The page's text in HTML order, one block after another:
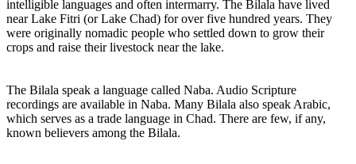
intelligible languages and often intermarry. The Bilala have lived
near Lake Fitri (or Lake Chad) for over five hundred years. They
were originally nomadic people who settled down to grow their
crops and raise their livestock near the lake.
The Bilala speak a language called Naba. Audio Scripture
recordings are available in Naba. Many Bilala also speak Arabic,
which serves as a trade language in Chad. There are few, if any,
known believers among the Bilala.